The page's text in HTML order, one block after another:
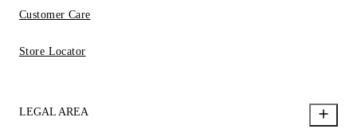
Customer Care
Store Locator
LEGAL AREA